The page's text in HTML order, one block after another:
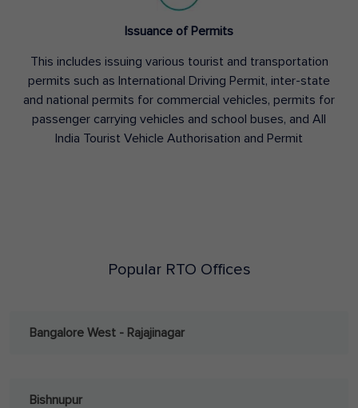
Issuance of Permits
This includes issuing various tourist and transportation
permits such as International Driving Permit, inter-state
and national permits for commercial vehicles, permits for
passenger carrying vehicles and school buses, and All
India Tourist Vehicle Authorisation and Permit
Popular RTO Offices
Bangalore West - Rajajinagar
Bishnupur